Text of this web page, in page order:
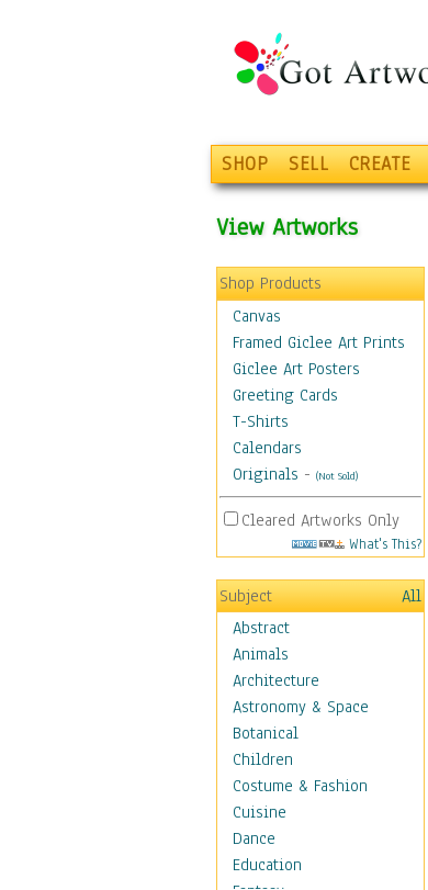
SHOP SELL CREATE
View Artworks
Shop Products
Canvas
Framed Giclee Art Prints
Giclee Art Posters
Greeting Cards
T-Shirts
Calendars
Originals - (Not Sold)
Cleared Artworks Only
What's This?
Subject
All
Abstract
Animals
Architecture
Astronomy & Space
Botanical
Children
Costume & Fashion
Cuisine
Dance
Education